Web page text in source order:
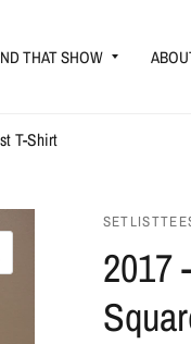
THAT SHOW
T-Shirt
2017